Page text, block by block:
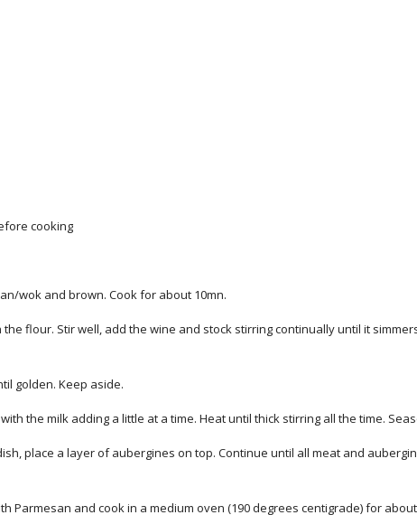
cooking
wok and brown. Cook for about 10mn.
flour. Stir well, add the wine and stock stirring continually until it
golden. Keep aside.
the milk adding a little at a time. Heat until thick stirring all the time.
place a layer of aubergines on top. Continue until all meat and
Parmesan and cook in a medium oven (190 degrees centigrade) for